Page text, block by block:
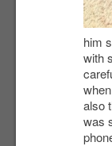
him
with
also
was